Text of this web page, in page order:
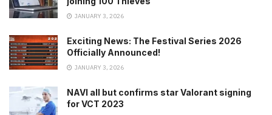
JANUARY 3, 2026
Exciting News: The Festival Series 2026
Officially Announced!
JANUARY 3, 2026
NAVI all but confirms star Valorant signing
for VCT 2023